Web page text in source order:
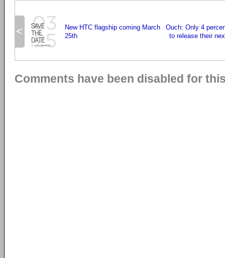
<
New HTC flagship coming March
25th
Ouch: Only 4
to release their
Comments have been disabled for